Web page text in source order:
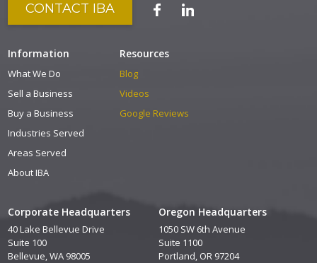
Corporate Headquarters
40 Lake Bellevue Drive
Suite 100
Bellevue, WA 98005
Oregon Headquarters
1050 SW 6th Avenue
Suite 1100
Portland, OR 97204
CONTACT IBA
Information
What We Do
Sell a Business
Buy a Business
Industries Served
Areas Served
About IBA
Resources
Blog
Videos
Google Reviews